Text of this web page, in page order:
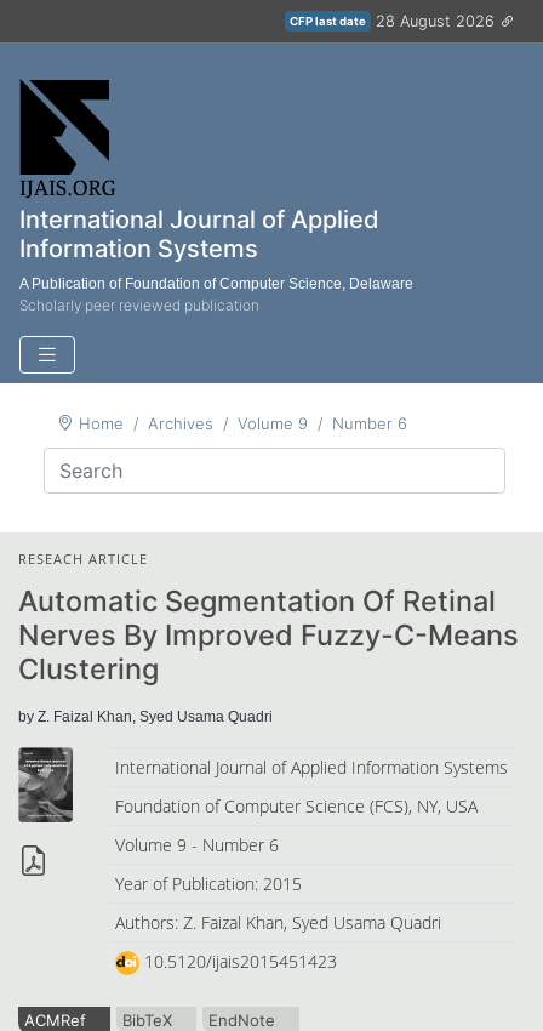
CFP last date 28 August 2026
International Journal of Applied
Information Systems
A Publication of Foundation of Computer Science, Delaware
Scholarly peer reviewed publication
Home Archives Volume 9 Number 6
RESEACH ARTICLE
Automatic Segmentation Of Retinal
Nerves By Improved Fuzzy-C-Means
Clustering
by Z. Faizal Khan, Syed Usama Quadri
International Journal of Applied Information Systems
Foundation of Computer Science (FCS), NY, USA
Volume 9 - Number 6
Year of Publication: 2015
Authors: Z. Faizal Khan, Syed Usama Quadri
10.5120/ijais2015451423
ACMRef BibTeX EndNote